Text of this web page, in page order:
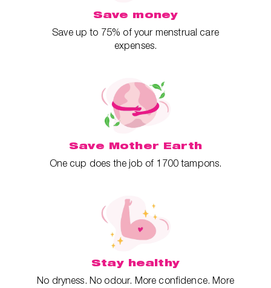
Save money
Save up to 75% of your menstrual care
expenses.
Save Mother Earth
One cup does the job of 1700 tampons.
Stay healthy
No dryness. No odour. More confidence. More